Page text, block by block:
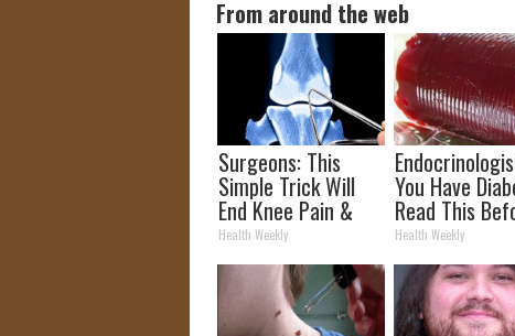
From around the web
Surgeons: This
Simple Trick Will
End Knee Pain &
Arthritis Quickly
(Try It)
Health Weekly
You Have
Read This
It's Removed!
Health Weekly